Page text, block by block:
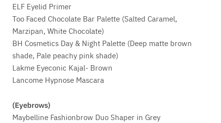
ELF Eyelid Primer
Too Faced Chocolate Bar Palette (Salted Caramel,
Marzipan, White Chocolate)
BH Cosmetics Day & Night Palette (Deep matte brown
shade, Pale peachy pink shade)
Lakme Eyeconic Kajal- Brown
Lancome Hypnose Mascara
(Eyebrows)
Maybelline Fashionbrow Duo Shaper in Grey